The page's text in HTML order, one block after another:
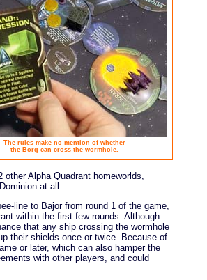
The rules make no mention of whether
the Borg can cross the wormhole.
Alpha Quadrant homeworlds,
at all.
line to Bajor from round 1 of the game,
within the first few rounds. Although
that any ship crossing the wormhole
their shields once or twice. Because of
or later, which can also hamper the
with other players, and could